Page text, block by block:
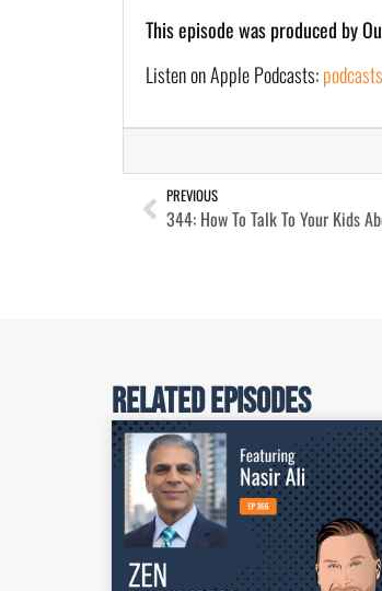
This episode was produced by
Listen on Apple Podcasts:
PREVIOUS
344: How To Talk To Your Kids
Related Episodes